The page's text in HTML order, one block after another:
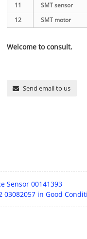
11
SMT sensor
12
SMT motor
Welcome to consult.
Send email to us
Sensor 00141393
03082057 in Good